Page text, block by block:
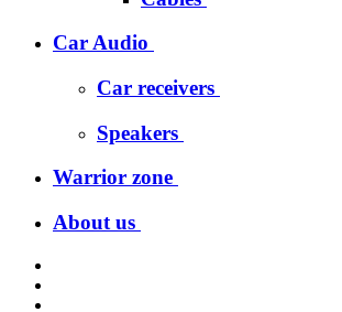
Car Audio
Car receivers
Speakers
Warrior zone
About us